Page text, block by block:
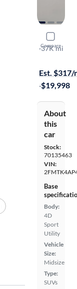
Compare
2015
Sport
·37K mi
Est. $317/
·$19,998
About
this
car
Stock:
70135463
VIN:
Base
Body:
4D
Sport
Utility
Vehicle
Size:
Midsize
Type:
SUVs